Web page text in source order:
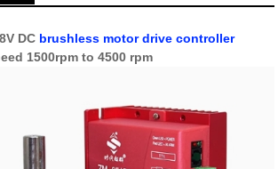
DC brushless motor drive controller
1500rpm to 4500 rpm